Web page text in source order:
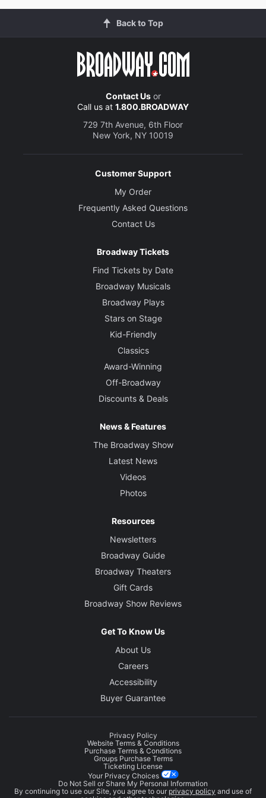
Back to Top
Contact Usor
Call us at 1.800.BROADWAY
729 7th Avenue, 6th Floor
New York, NY 10019
Customer Support
My Order
Frequently Asked Questions
Contact Us
Broadway Tickets
Find Tickets by Date
Broadway Musicals
Broadway Plays
Stars on Stage
Kid-Friendly
Classics
Award-Winning
Off-Broadway
Discounts & Deals
News & Features
The Broadway Show
Latest News
Videos
Photos
Resources
Newsletters
Broadway Guide
Broadway Theaters
Gift Cards
Broadway Show Reviews
Get To Know Us
About Us
Careers
Accessibility
Buyer Guarantee
Privacy Policy
Website Terms & Conditions
Purchase Terms & Conditions
Groups Purchase Terms
Ticketing License
Your Privacy Choices
Do Not Sell or Share My Personal Information
By continuing to use our Site, you agree to our privacy policy and use of